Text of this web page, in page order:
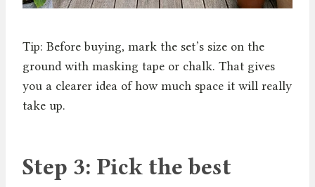
Tip: Before buying, mark the set’s size on the
ground with masking tape or chalk. That gives
you a clearer idea of how much space it will really
take up.
Step 3: Pick the best